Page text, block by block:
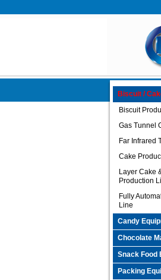
Biscuit /
Biscuit
Gas Tunnel
Far Infrared
Cake
Layer Cake
Production
Fully
Line
Candy
Chocolate
Snack Food
Packing